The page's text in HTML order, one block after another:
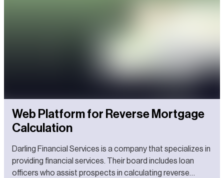
Web Platform for Reverse Mortgage
Calculation
Darling Financial Services is a company that specializes in
providing financial services. Their board includes loan
officers who assist prospects in calculating reverse